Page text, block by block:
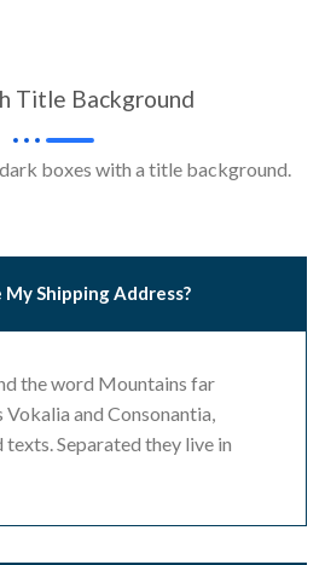
Title Background
boxes with a title background.
My Shipping Address?
the word Mountains far
and Consonantia,
Separated they live in